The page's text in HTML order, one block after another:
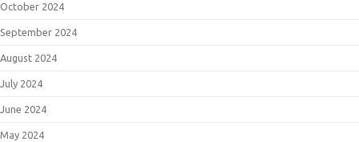
October 2024
September 2024
August 2024
July 2024
June 2024
May 2024